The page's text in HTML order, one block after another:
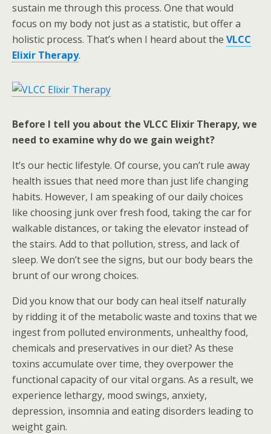
sustain me through this process. One that would
focus on my body not just as a statistic, but offer a
holistic process. That’s when I heard about the VLCC
Elixir Therapy.
Before I tell you about the VLCC Elixir Therapy, we
need to examine why do we gain weight?
It’s our hectic lifestyle. Of course, you can’t rule away
health issues that need more than just life changing
habits. However, I am speaking of our daily choices
like choosing junk over fresh food, taking the car for
walkable distances, or taking the elevator instead of
the stairs. Add to that pollution, stress, and lack of
sleep. We don’t see the signs, but our body bears the
brunt of our wrong choices.
Did you know that our body can heal itself naturally
by ridding it of the metabolic waste and toxins that we
ingest from polluted environments, unhealthy food,
chemicals and preservatives in our diet? As these
toxins accumulate over time, they overpower the
functional capacity of our vital organs. As a result, we
experience lethargy, mood swings, anxiety,
depression, insomnia and eating disorders leading to
weight gain.